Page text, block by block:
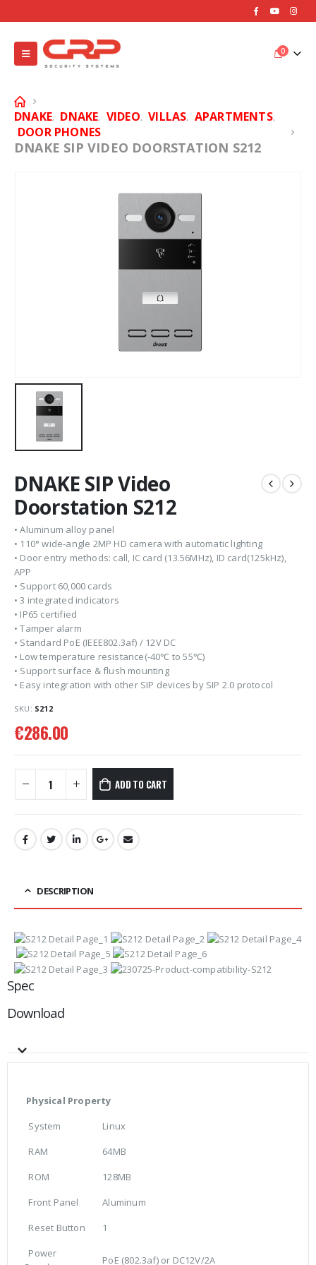
0
DNAKE, DNAKE, VIDEO, VILLAS, APARTMENTS,
DOOR PHONES
DNAKE SIP VIDEO DOORSTATION S212
DNAKE SIP Video
Doorstation S212
• Aluminum alloy panel
• 110° wide-angle 2MP HD camera with automatic lighting
• Door entry methods: call, IC card (13.56MHz), ID card(125kHz),
APP
• Support 60,000 cards
• 3 integrated indicators
• IP65 certified
• Tamper alarm
• Standard PoE (IEEE802.3af) / 12V DC
• Low temperature resistance(-40℃ to 55℃)
• Support surface & flush mounting
• Easy integration with other SIP devices by SIP 2.0 protocol
SKU: S212
€286.00
ADD TO CART
DESCRIPTION
Spec
Download
Physical Property
System
Linux
RAM
64MB
ROM
128MB
Front Panel
Aluminum
Reset Button
1
Power
PoE (802.3af) or DC12V/2A